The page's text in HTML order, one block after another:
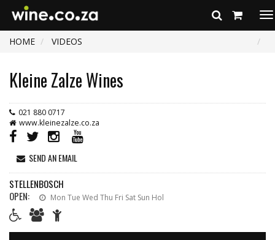
HOME
VIDEOS
Kleine Zalze Wines
021 880 0717
www.kleinezalze.co.za
SEND AN EMAIL
STELLENBOSCH
OPEN:
Mon Tue Wed Thu Fri Sat Sun Hol